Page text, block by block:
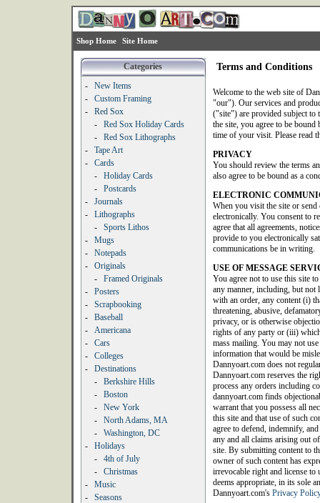
Shop Home Site Home
Categories
-
New Items
-
Custom Framing
-
Red Sox
-
Red Sox Holiday Cards
-
Red Sox Lithographs
-
Tape Art
-
Cards
-
Holiday Cards
-
Postcards
-
Journals
-
Lithographs
-
Sports Lithos
-
Mugs
-
Notepads
-
Originals
-
Framed Originals
-
Posters
-
Scrapbooking
-
Baseball
-
Americana
-
Cars
-
Colleges
-
Destinations
-
Berkshire Hills
-
Boston
-
New York
-
North Adams, MA
-
Washington, DC
-
Holidays
-
4th of July
-
Christmas
-
Music
-
Seasons
Terms and Conditions
Welcome to the web site of
"our"). Our services and
("site") are provided subject
the site, you agree to be bound
time of your visit. Please read
PRIVACY
You should review the terms
also agree to be bound as a
ELECTRONIC
When you visit the site or
electronically. You consent to
agree that all agreements,
provide to you electronically
communications be in writing.
USE OF MESSAGE
You agree not to use this site
any manner, including, but not
with an order, any content (i)
threatening, abusive,
privacy, or is otherwise
rights of any party or (iii)
mass mailing. You may not
information that would be
Dannyoart.com does not
Dannyoart.com reserves the
process any orders including
dannyoart.com finds
warrant that you possess all
this site and that use of such
agree to defend, indemnify,
any and all claims arising out
site. By submitting content to
owner of such content has
irrevocable right and license to
deems appropriate, in its sole
Dannyoart.com's Privacy Policy